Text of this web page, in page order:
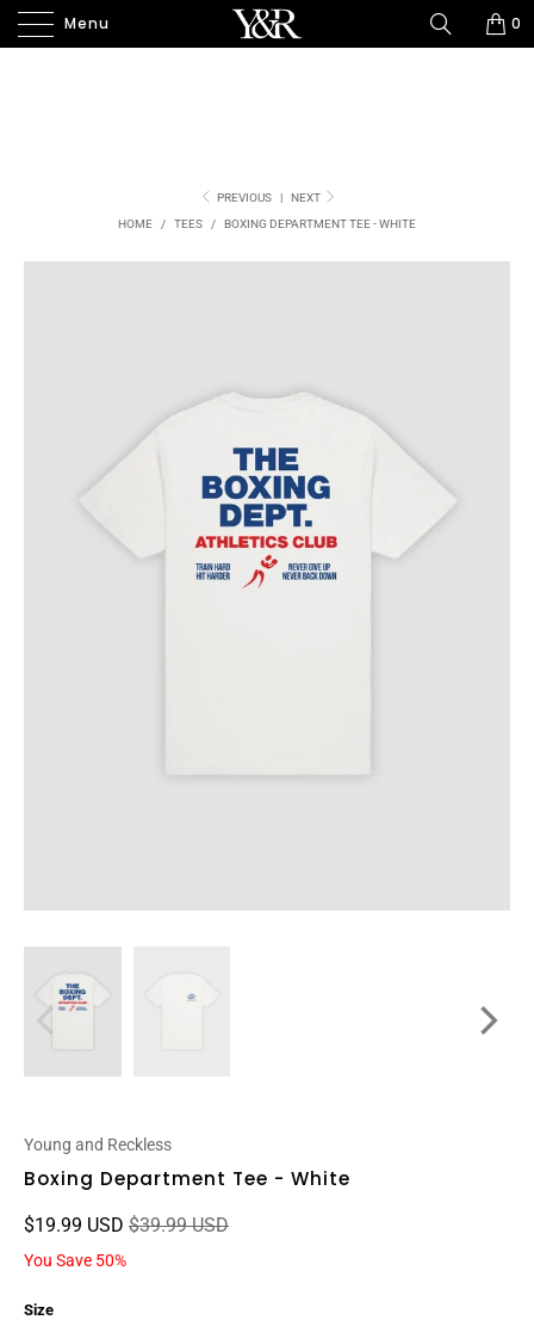
Menu 0
PREVIOUS |
NEXT
HOME
/ TEES / BOXING DEPARTMENT TEE - WHITE
Young and Reckless
Boxing Department Tee - White
$19.99 USD $39.99 USD
You Save 50%
Size